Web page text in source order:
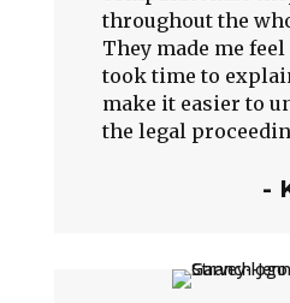
throughout the
They made me
took time to
make it easier to
the legal
-